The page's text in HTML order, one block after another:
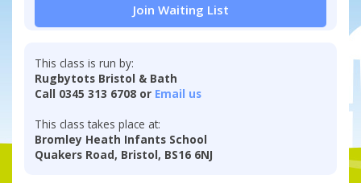
Join Waiting List
This class is run by:
Rugbytots Bristol & Bath
Call 0345 313 6708 or Email us
This class takes place at:
Bromley Heath Infants School
Quakers Road, Bristol, BS16 6NJ